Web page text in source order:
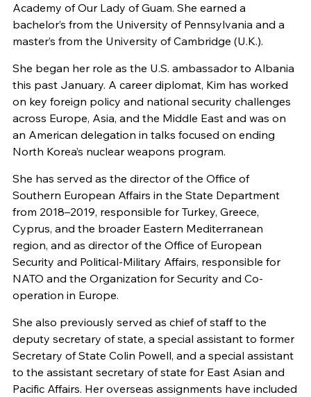
Academy of Our Lady of Guam. She earned a
bachelor’s from the University of Pennsylvania and a
master’s from the University of Cambridge (U.K.).
She began her role as the U.S. ambassador to Albania
this past January. A career diplomat, Kim has worked
on key foreign policy and national security challenges
across Europe, Asia, and the Middle East and was on
an American delegation in talks focused on ending
North Korea’s nuclear weapons program.
She has served as the director of the Office of
Southern European Affairs in the State Department
from 2018–2019, responsible for Turkey, Greece,
Cyprus, and the broader Eastern Mediterranean
region, and as director of the Office of European
Security and Political-Military Affairs, responsible for
NATO and the Organization for Security and Co-
operation in Europe.
She also previously served as chief of staff to the
deputy secretary of state, a special assistant to former
Secretary of State Colin Powell, and a special assistant
to the assistant secretary of state for East Asian and
Pacific Affairs. Her overseas assignments have included